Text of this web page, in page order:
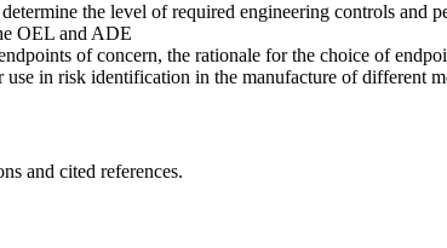
the level of required engineering controls and
OEL and ADE
of concern, the rationale for the choice of
use in risk identification in the manufacture of different
and cited references.